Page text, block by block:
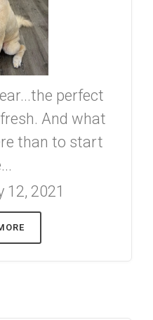
perfect
And what
than to start
12, 2021